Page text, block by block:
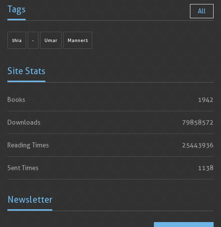
Tags All
shia - Umar Manners
Site Stats
Books 1942
Downloads 79858572
Reading Times 25443936
Sent Times 1138
Newsletter